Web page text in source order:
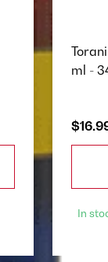
ml -
In